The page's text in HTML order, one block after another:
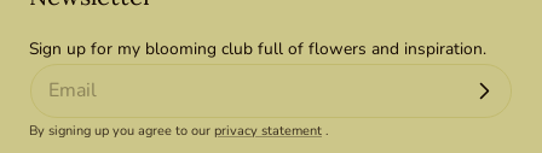
Sign up for my blooming club full of flowers and inspiration.
By signing up you agree to our privacy statement .